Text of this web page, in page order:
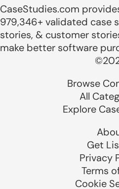
CaseStudies.com
979,346+ validated case
stories, & customer
make better software
Browse
All
Explore
Get
Privacy
Terms
Cookie